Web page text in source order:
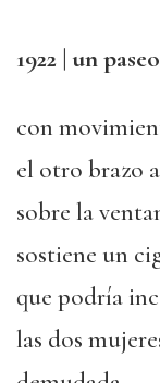
1922 | un paseo
con
el otro brazo
sobre la
sostiene un
que podría
las dos